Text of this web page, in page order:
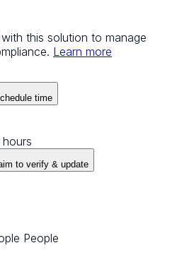
this solution to manage
Learn more
time
to verify & update
People